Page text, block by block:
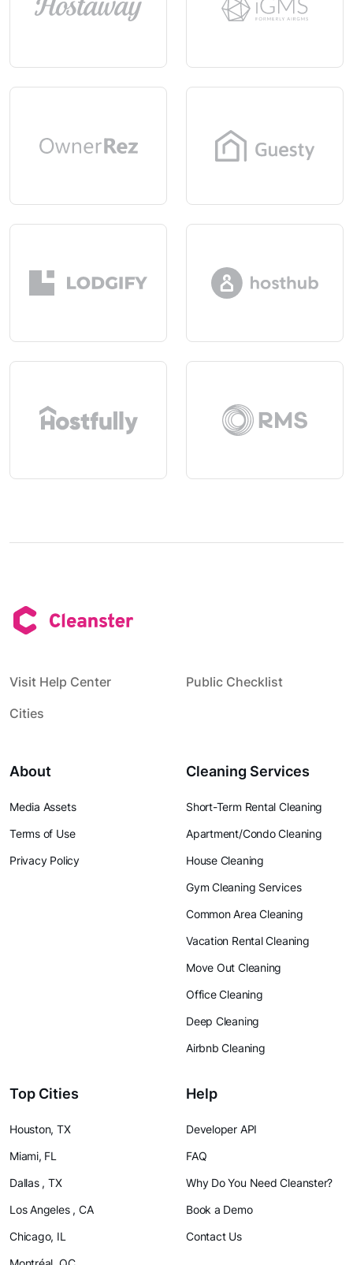
Visit Help Center
Public Checklist
Cities
About
Media Assets
Terms of Use
Privacy Policy
Cleaning Services
Short-Term Rental Cleaning
Apartment/Condo Cleaning
House Cleaning
Gym Cleaning Services
Common Area Cleaning
Vacation Rental Cleaning
Move Out Cleaning
Office Cleaning
Deep Cleaning
Airbnb Cleaning
Top Cities
Houston, TX
Miami, FL
Dallas , TX
Los Angeles , CA
Chicago, IL
Help
Developer API
FAQ
Why Do You Need Cleanster?
Book a Demo
Contact Us